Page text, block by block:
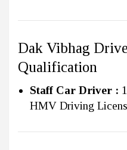
Dak Vibhag
Qualification
Staff Car Driver :
HMV Driving